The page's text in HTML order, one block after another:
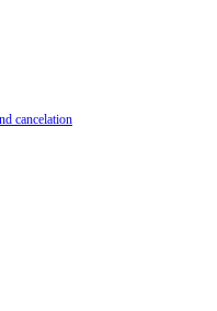
cancelation